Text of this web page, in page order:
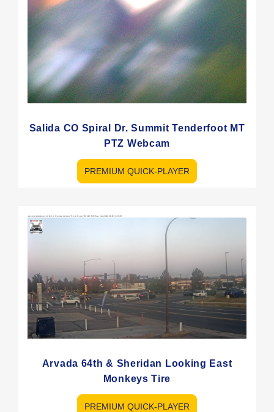
Salida CO Spiral Dr. Summit Tenderfoot MT
PTZ Webcam
PREMIUM QUICK-PLAYER
Arvada 64th & Sheridan Looking East
Monkeys Tire
PREMIUM QUICK-PLAYER